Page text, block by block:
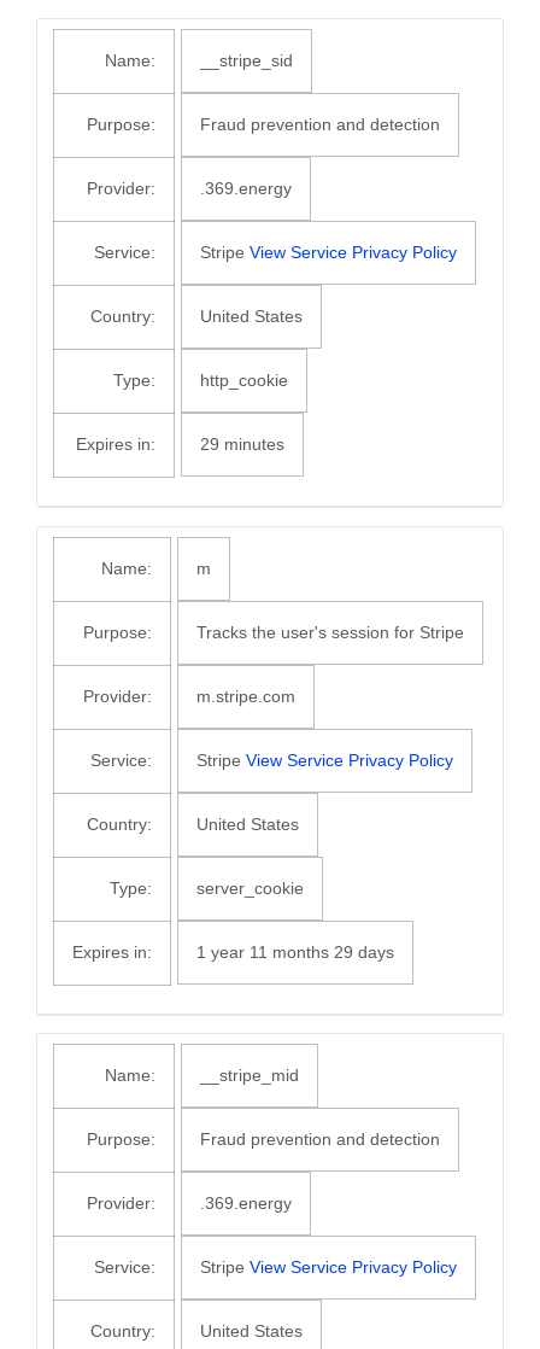
Name: __stripe_sid
Purpose: Fraud prevention and detection
Provider: .369.energy
Service: Stripe View Service Privacy Policy
Country: United States
Type: http_cookie
Expires in: 29 minutes
Name: m
Purpose: Tracks the user's session for Stripe
Provider: m.stripe.com
Service: Stripe View Service Privacy Policy
Country: United States
Type: server_cookie
Expires in: 1 year 11 months 29 days
Name: __stripe_mid
Purpose: Fraud prevention and detection
Provider: .369.energy
Service: Stripe View Service Privacy Policy
Country: United States